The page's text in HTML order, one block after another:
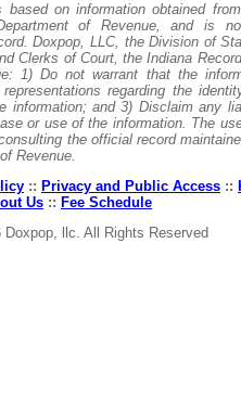
on information obtained
of Revenue, and is
Doxpop, LLC, the Division of
Clerks of Court, the Indiana
1) Do not warrant that the
regarding the
information; and 3) Disclaim any
or use of the information. The
the official record
Revenue.
:: Privacy and Public Access ::
Us :: Fee Schedule
llc. All Rights Reserved